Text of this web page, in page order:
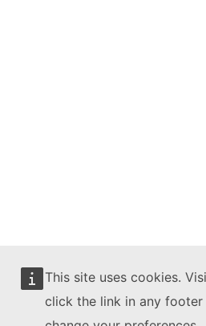
This site uses cookies.
click the link in any